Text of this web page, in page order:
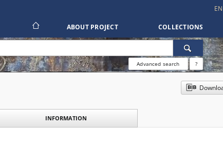
EN
ABOUT PROJECT COLLECTIONS
Advanced search ?
INFORMATION